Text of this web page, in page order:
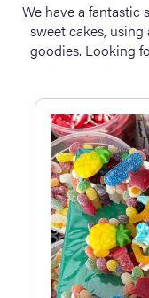
We have a fantastic
sweet cakes,
goodies. Looking